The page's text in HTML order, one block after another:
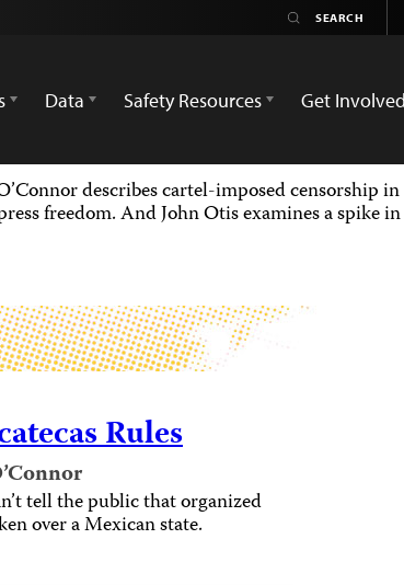
Data Safety Resources Get
describes cartel-imposed censorship
freedom. And John Otis examines a spike
Rules
tell the public that organized
over a Mexican state.